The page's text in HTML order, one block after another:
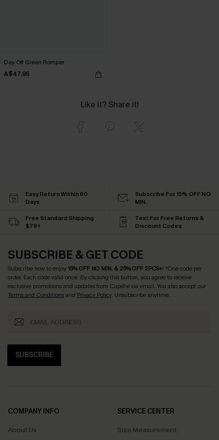
Day Off Green Romper
A$47.95
Like it? Share it!
Easy Return Within 60
Days
Subscribe For 15% OFF NO
MIN.
Free Standard Shipping
$79+
Text For Free Returns &
Discount Codes
SUBSCRIBE & GET CODE
Subscribe now to enjoy15% OFF NO MIN. & 25% OFF 2PCS+! *One code per
order. Each code valid once. By clicking this button, you agree to receive
exclusive promotions and updates from Cupshe via email. You also accept our
Terms and Conditionsand Privacy Policy. Unsubscribe anytime.
SUBSCRIBE
COMPANY INFO
About Us
SERVICE CENTER
Size Measurement